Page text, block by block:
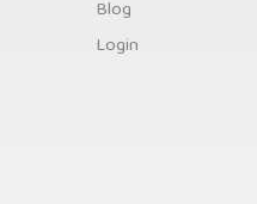
Blog
Login